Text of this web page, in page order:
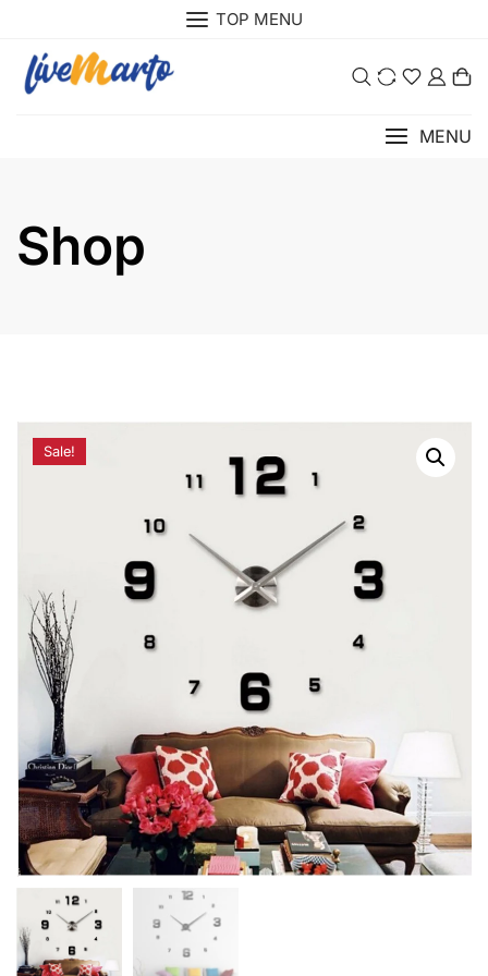
content
TOP MENU
MENU
Shop
Sale!